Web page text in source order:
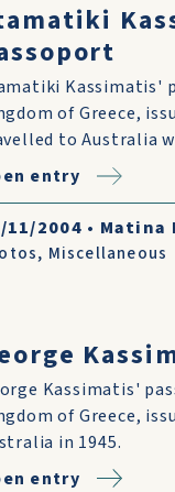
Kassimatis'
of Greece,
to Australia
entry
11/2004 • Matina
, Miscellaneous
Kassimatis'
of Greece,
in 1945.
entry